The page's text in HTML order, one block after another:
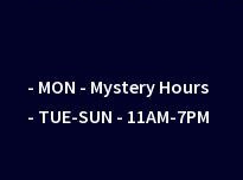
- MON - Mystery Hours
- TUE-SUN - 11AM-7PM